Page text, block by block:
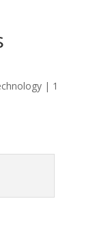
| 1